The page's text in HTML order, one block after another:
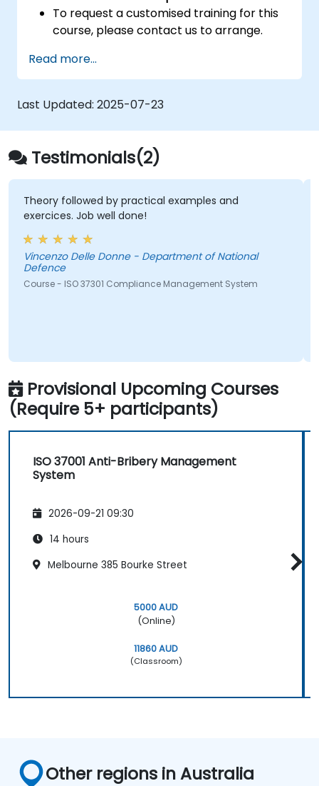
To request a customised training for this
course, please contact us to arrange.
Read more...
Last Updated: 2025-07-23
Testimonials(2)
Theory followed by practical examples and
exercices. Job well done!
Vincenzo Delle Donne - Department of National
Defence
Course - ISO 37301 Compliance Management System
Provisional Upcoming Courses
(Require 5+ participants)
ISO 37001 Anti-Bribery Management
System
2026-09-21 09:30
14 hours
Melbourne 385 Bourke Street
5000 AUD
(Online)
11860 AUD
(Classroom)
Other regions in Australia